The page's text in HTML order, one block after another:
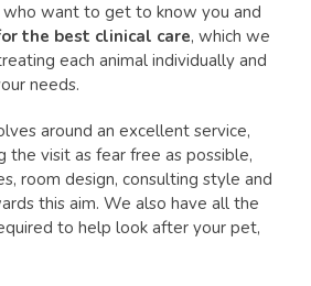
want to get to know you and
the best clinical care, which we
each animal individually and
needs.
around an excellent service,
the visit as fear free as possible,
room design, consulting style and
this aim. We also have all the
to help look after your pet,